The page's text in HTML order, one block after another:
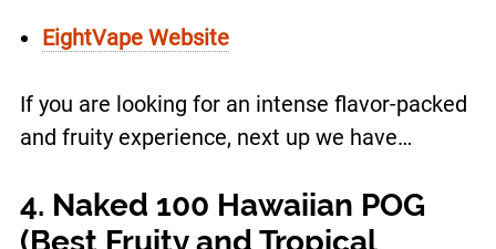
EightVape Website
If you are looking for an intense flavor-packed
and fruity experience, next up we have…
4. Naked 100 Hawaiian POG